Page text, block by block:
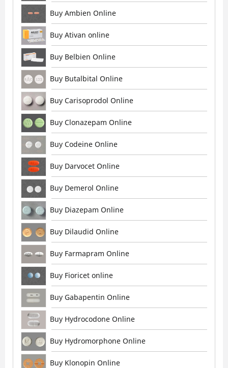
Buy Ambien Online
Buy Ativan online
Buy Belbien Online
Buy Butalbital Online
Buy Carisoprodol Online
Buy Clonazepam Online
Buy Codeine Online
Buy Darvocet Online
Buy Demerol Online
Buy Diazepam Online
Buy Dilaudid Online
Buy Farmapram Online
Buy Fioricet online
Buy Gabapentin Online
Buy Hydrocodone Online
Buy Hydromorphone Online
Buy Klonopin Online